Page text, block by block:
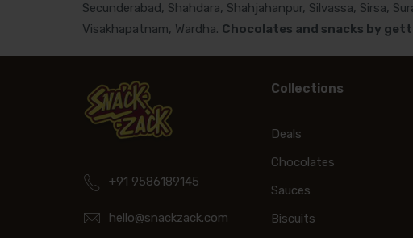
Secunderabad, Shahdara, Shahjahanpur, Silvassa, Sirsa,
Visakhapatnam, Wardha. Chocolates and snacks by
+91 9586189145
hello@snackzack.com
Collections
Deals
Chocolates
Sauces
Biscuits